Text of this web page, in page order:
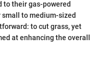
to their gas-powered
to medium-sized
to cut grass, yet
at enhancing the overall